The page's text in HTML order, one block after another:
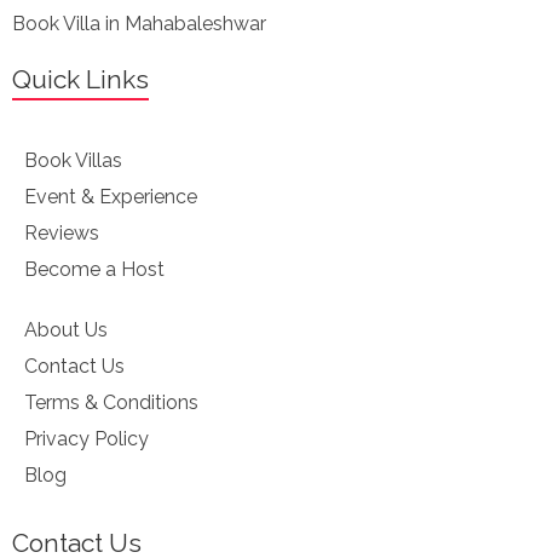
Book Villa in Mahabaleshwar
Quick Links
Book Villas
Event & Experience
Reviews
Become a Host
About Us
Contact Us
Terms & Conditions
Privacy Policy
Blog
Contact Us